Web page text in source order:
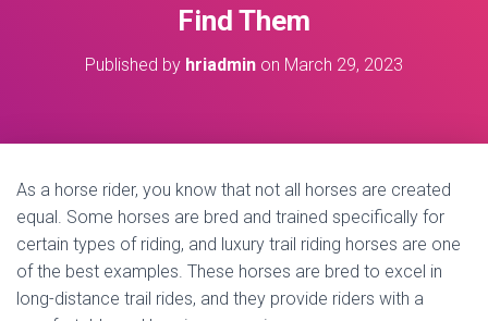
Find Them
Published by hriadmin on March 29, 2023
As a horse rider, you know that not all horses are created
equal. Some horses are bred and trained specifically for
certain types of riding, and luxury trail riding horses are one
of the best examples. These horses are bred to excel in
long-distance trail rides, and they provide riders with a